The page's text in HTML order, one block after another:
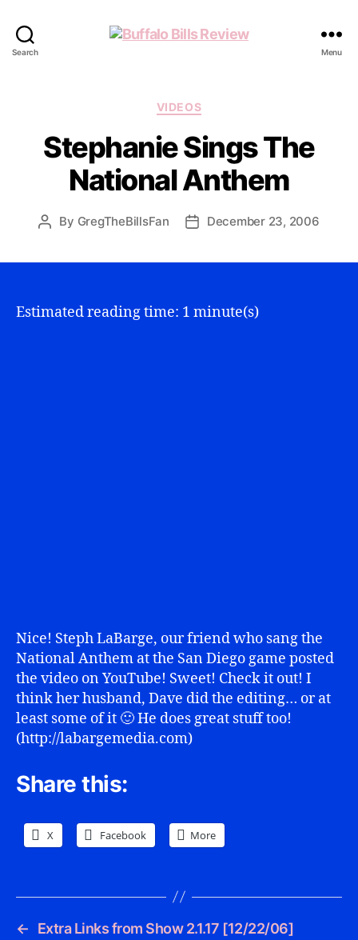
Search Menu
Categories
VIDEOS
Stephanie Sings The
National Anthem
Post
By GregTheBillsFan
PostDecember 23, 2006
Estimated reading time: 1 minute(s)
Nice! Steph LaBarge, our friend who sang the
National Anthem at the San Diego game posted
the video on YouTube! Sweet! Check it out! I
think her husband, Dave did the editing… or at
least some of it 🙂 He does great stuff too!
(http://labargemedia.com)
Share this:
X Facebook More
←
Extra Links from Show 2.1.17 [12/22/06]